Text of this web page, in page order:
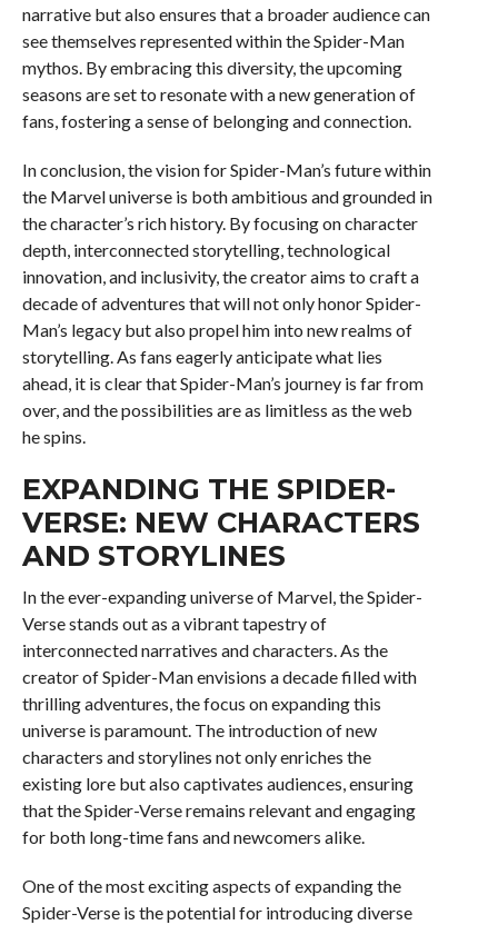
narrative but also ensures that a broader audience can
see themselves represented within the Spider-Man
mythos. By embracing this diversity, the upcoming
seasons are set to resonate with a new generation of
fans, fostering a sense of belonging and connection.
In conclusion, the vision for Spider-Man’s future within
the Marvel universe is both ambitious and grounded in
the character’s rich history. By focusing on character
depth, interconnected storytelling, technological
innovation, and inclusivity, the creator aims to craft a
decade of adventures that will not only honor Spider-
Man’s legacy but also propel him into new realms of
storytelling. As fans eagerly anticipate what lies
ahead, it is clear that Spider-Man’s journey is far from
over, and the possibilities are as limitless as the web
he spins.
EXPANDING THE SPIDER-
VERSE: NEW CHARACTERS
AND STORYLINES
In the ever-expanding universe of Marvel, the Spider-
Verse stands out as a vibrant tapestry of
interconnected narratives and characters. As the
creator of Spider-Man envisions a decade filled with
thrilling adventures, the focus on expanding this
universe is paramount. The introduction of new
characters and storylines not only enriches the
existing lore but also captivates audiences, ensuring
that the Spider-Verse remains relevant and engaging
for both long-time fans and newcomers alike.
One of the most exciting aspects of expanding the
Spider-Verse is the potential for introducing diverse